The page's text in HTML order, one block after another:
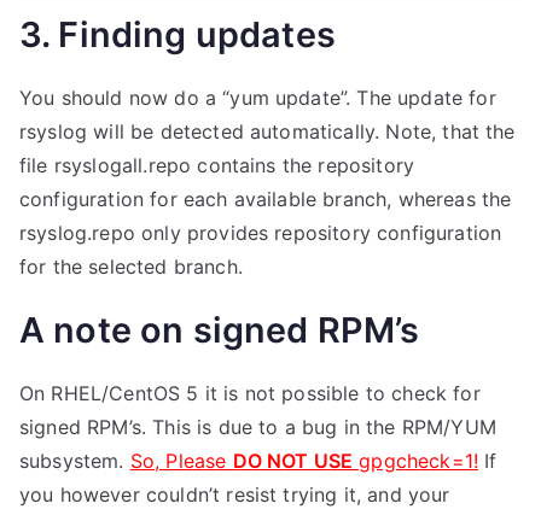
3. Finding updates
You should now do a “yum update”. The update for
rsyslog will be detected automatically. Note, that the
file rsyslogall.repo contains the repository
configuration for each available branch, whereas the
rsyslog.repo only provides repository configuration
for the selected branch.
A note on signed RPM’s
On RHEL/CentOS 5 it is not possible to check for
signed RPM’s. This is due to a bug in the RPM/YUM
subsystem. So, Please DO NOT USE gpgcheck=1! If
you however couldn’t resist trying it, and your